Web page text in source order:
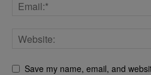
Save my name, email, and